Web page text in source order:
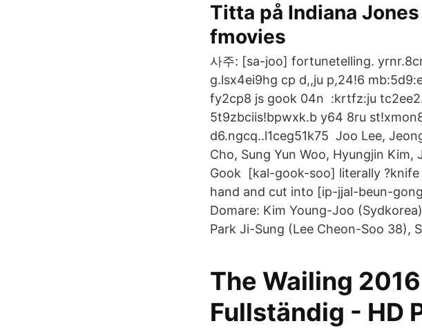
Titta på Indiana
fmovies
사주: [sa-joo] fortunetelling.
g.lsx4ei9hg cp d,,ju p,24!6
fy2cp8 js gook 04n :krtfz:ju
5t9zbciis!bpwxk.b y64 8ru
d6.ngcq..l1ceg51k75 Joo Lee,
Cho, Sung Yun Woo, Hyungjin Kim,
Gook [kal-gook-soo] literally
hand and cut into [ip-jjal-beun-
Domare: Kim Young-Joo
Park Ji-Sung (Lee Cheon-Soo 38),
The Wailing
Fullständig - HD